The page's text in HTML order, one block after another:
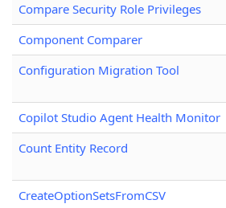
Compare Security Role Privileges
Component Comparer
Configuration Migration Tool
Copilot Studio Agent Health Monitor
Count Entity Record
CreateOptionSetsFromCSV